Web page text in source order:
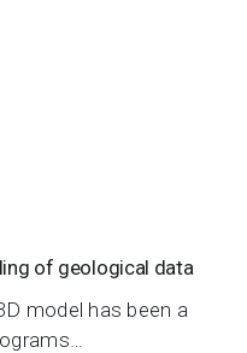
of geological data
model has been a